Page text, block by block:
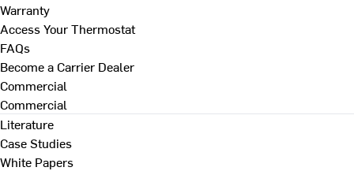
Warranty
Access Your Thermostat
FAQs
Become a Carrier Dealer
Commercial
Commercial
Literature
Case Studies
White Papers